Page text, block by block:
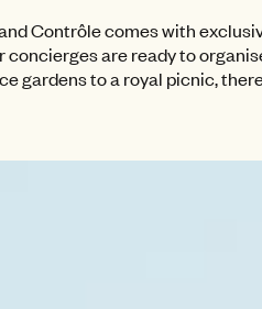
Contrôle comes with
concierges are ready to
gardens to a royal picnic,